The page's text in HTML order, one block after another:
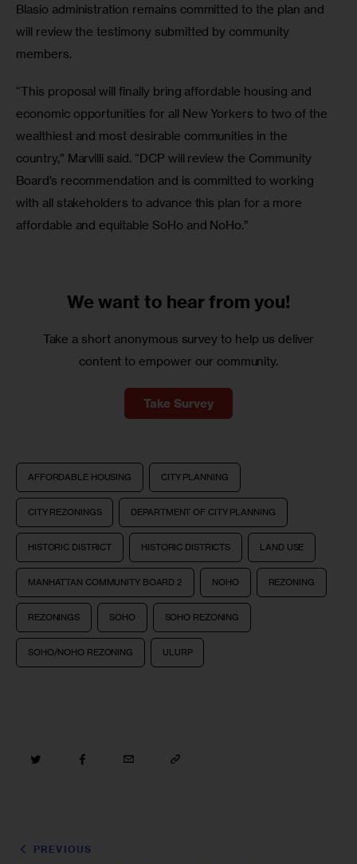
Blasio administration remains committed to the plan and
will review the testimony submitted by community
members.
“This proposal will finally bring affordable housing and
economic opportunities for all New Yorkers to two of the
wealthiest and most desirable communities in the
country,” Marvilli said. “DCP will review the Community
Board’s recommendation and is committed to working
with all stakeholders to advance this plan for a more
affordable and equitable SoHo and NoHo.”
We want to hear from you!
Take a short anonymous survey to help us deliver
content to empower our community.
Take Survey
AFFORDABLE HOUSING CITY PLANNING
CITY REZONINGS DEPARTMENT OF CITY PLANNING
HISTORIC DISTRICT HISTORIC DISTRICTS LAND USE
MANHATTAN COMMUNITY BOARD 2 NOHO REZONING
REZONINGS SOHO SOHO REZONING
SOHO/NOHO REZONING ULURP
PREVIOUS